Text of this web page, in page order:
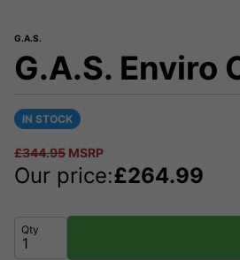
G.A.S.
G.A.S. Enviro
IN STOCK
£344.95 MSRP
Our price:£264.99
Qty